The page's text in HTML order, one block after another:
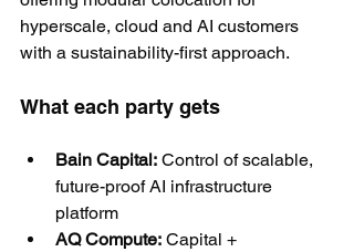
hyperscale, cloud and AI customers
with a sustainability-first approach.
What each party gets
Bain Capital: Control of scalable,
future-proof AI infrastructure
platform
AQ Compute: Capital +